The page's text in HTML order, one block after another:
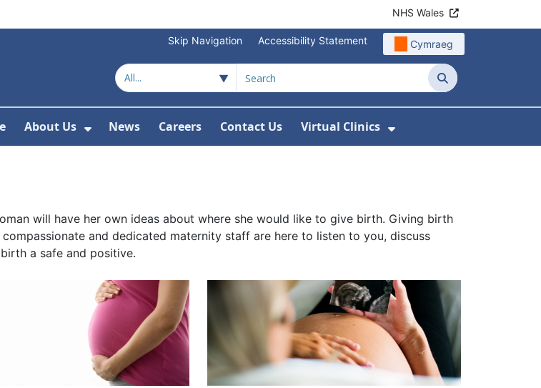
NHS Wales
Skip Navigation Accessibility Statement Cymraeg
Search
About Us
Show Submenu For About Us
News Careers Contact Us Virtual Clinics
Show Submenu For
will have her own ideas about where she would like to give birth. Giving birth
and dedicated maternity staff are here to listen to you, discuss
a safe and positive.